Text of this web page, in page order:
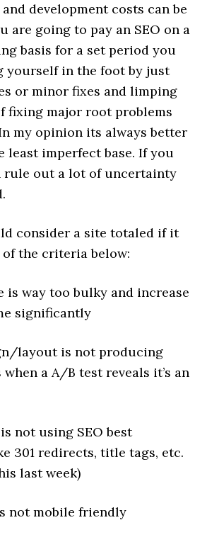
development costs can be
are going to pay an SEO on a
basis for a set period you
yourself in the foot by just
or minor fixes and limping
fixing major root problems
my opinion its always better
least imperfect base. If you
rule out a lot of uncertainty
consider a site totaled if it
the criteria below:
is way too bulky and increase
significantly
layout is not producing
a A/B test reveals it’s an
not using SEO best
301 redirects, title tags, etc.
last week)
not mobile friendly